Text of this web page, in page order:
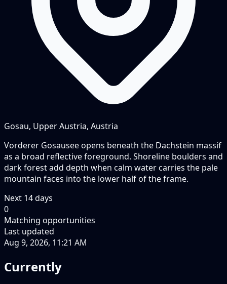
Gosau, Upper Austria, Austria
Vorderer Gosausee opens beneath the Dachstein massif
as a broad reflective foreground. Shoreline boulders and
dark forest add depth when calm water carries the pale
mountain faces into the lower half of the frame.
Next 14days
0
Matching opportunities
Last updated
Aug 9, 2026, 11:21 AM
Currently